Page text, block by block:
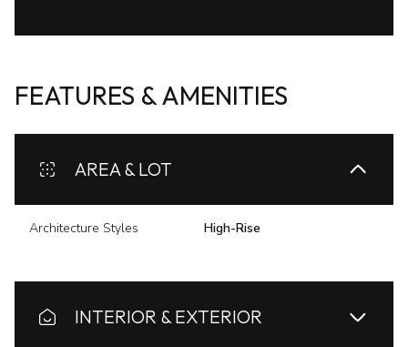
FEATURES & AMENITIES
AREA & LOT
Architecture Styles High-Rise
INTERIOR & EXTERIOR